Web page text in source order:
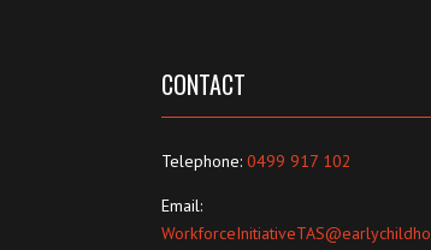
CONTACT
Telephone:0499 917 102
Email:
WorkforceInitiativeTAS@earlychildho